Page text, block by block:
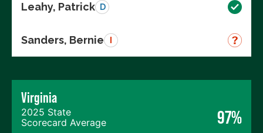
Leahy, Patrick D
Sanders, Bernie I
Virginia
2025 State
Scorecard Average
97%